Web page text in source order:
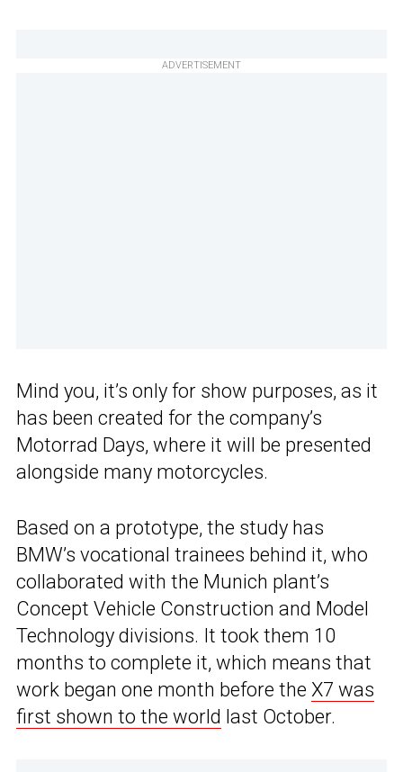
ADVERTISEMENT
Mind you, it’s only for show purposes, as it
has been created for the company’s
Motorrad Days, where it will be presented
alongside many motorcycles.
Based on a prototype, the study has
BMW’s vocational trainees behind it, who
collaborated with the Munich plant’s
Concept Vehicle Construction and Model
Technology divisions. It took them 10
months to complete it, which means that
work began one month before the X7 was
first shown to the world last October.